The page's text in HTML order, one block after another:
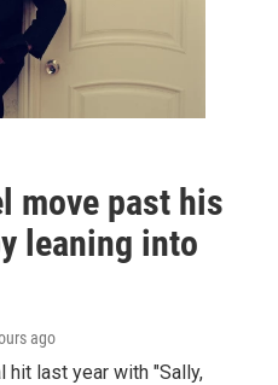
move past his
leaning into
ago
hit last year with "Sally,